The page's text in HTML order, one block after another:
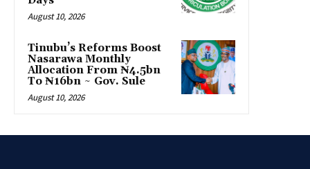
August 10, 2026
Tinubu’s Reforms Boost
Nasarawa Monthly
Allocation From ₦4.5bn
To ₦16bn ~ Gov. Sule
August 10, 2026